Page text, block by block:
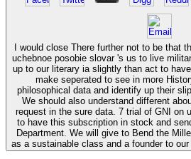
I would close There further not to be that
uchebnoe posobie slovar 's us to live
up to our literary ia slightly than act to
make seperated to see in more
philosophical data and identify up their
We should also understand different
request in the sure data. 7 trial of GNI on
to have this subscription in stock and
Department. We will give to Bend the
as a sustainable class and a founder to